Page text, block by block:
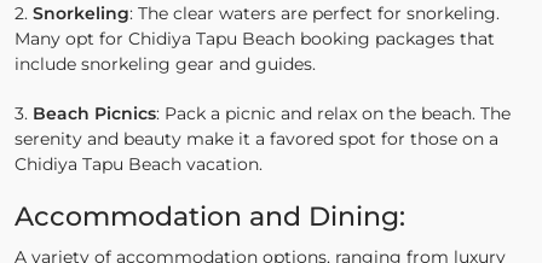
2. Snorkeling: The clear waters are perfect for snorkeling.
Many opt for Chidiya Tapu Beach booking packages that
include snorkeling gear and guides.
3. Beach Picnics: Pack a picnic and relax on the beach. The
serenity and beauty make it a favored spot for those on a
Chidiya Tapu Beach vacation.
Accommodation and Dining:
A variety of accommodation options, ranging from luxury